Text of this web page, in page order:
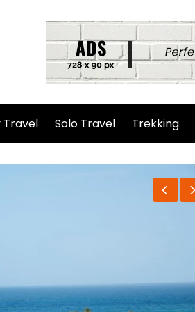
Travel Solo Travel Trekking